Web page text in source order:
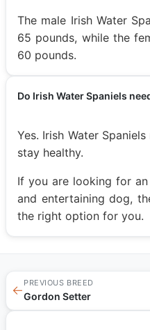
The male Irish Water
65 pounds, while the
60 pounds.
Do Irish Water Spaniels
Yes. Irish Water
stay healthy.
If you are looking for
and entertaining dog,
the right option for you.
←
PREVIOUS BREED
Gordon Setter